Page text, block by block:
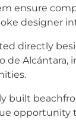
ensure
designer
directly
de Alcántara,
built
opportunity